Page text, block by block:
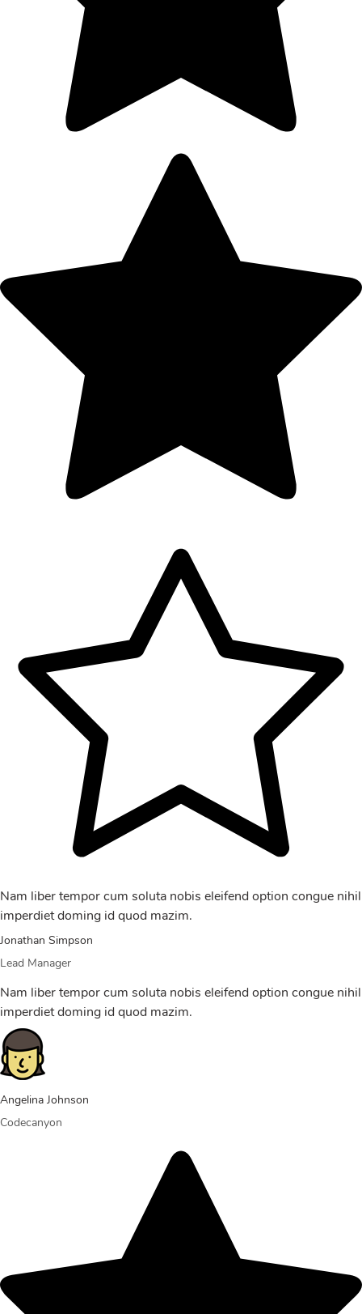
Nam liber tempor cum soluta nobis eleifend option congue nihil
imperdiet doming id quod mazim.
Jonathan Simpson
Lead Manager
Nam liber tempor cum soluta nobis eleifend option congue nihil
imperdiet doming id quod mazim.
Angelina Johnson
Codecanyon